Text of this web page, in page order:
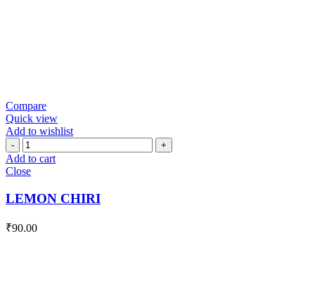
Compare
Quick view
Add to wishlist
LEMON
CHIRI
quantity
Add to cart
Close
LEMON CHIRI
₹90.00